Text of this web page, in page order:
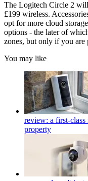
The Logitech Circle 2
£199 wireless.
opt for more cloud
options - the later of
zones, but only if you are
You may like
review: a first-
property